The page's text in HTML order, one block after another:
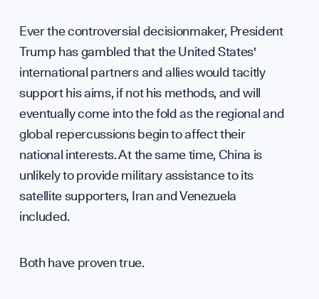
Our
Ever the controversial decisionmaker, President
Trump has gambled that the United States'
international partners and allies would tacitly
support his aims, if not his methods, and will
eventually come into the fold as the regional and
global repercussions begin to affect their
national interests. At the same time, China is
unlikely to provide military assistance to its
satellite supporters, Iran and Venezuela
included.
Both have proven true.